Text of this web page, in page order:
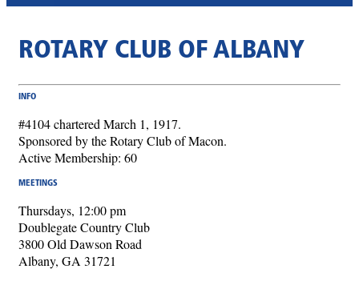
ROTARY CLUB OF ALBANY
INFO
#4104 chartered March 1, 1917.
Sponsored by the Rotary Club of Macon.
Active Membership: 60
MEETINGS
Thursdays, 12:00 pm
Doublegate Country Club
3800 Old Dawson Road
Albany, GA 31721